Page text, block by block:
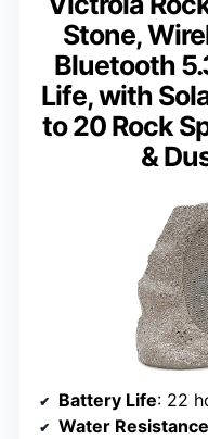
Stone,
Bluetooth
Life, with
to 20 Rock
&
Battery Life: 22
Water Resistance